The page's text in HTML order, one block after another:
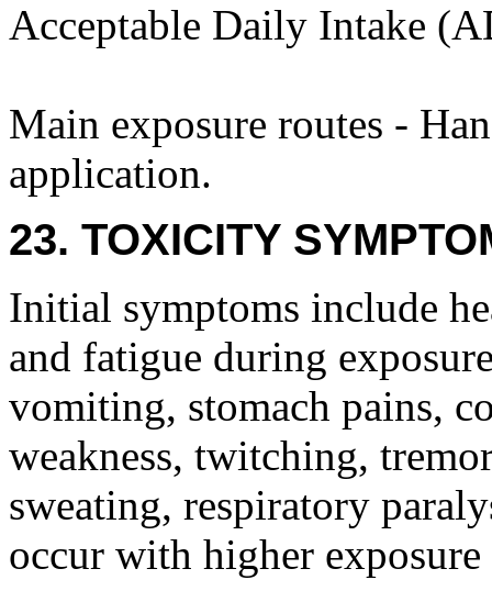
Acceptable Daily Intake
Main exposure routes -
application.
23. TOXICITY
Initial symptoms include
and fatigue during
vomiting, stomach pains,
weakness, twitching,
sweating, respiratory
occur with higher exposure